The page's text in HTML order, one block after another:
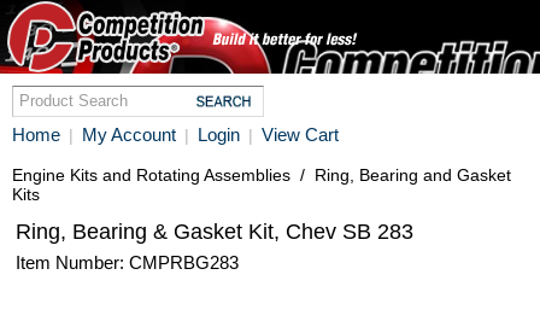
Home | My Account | Login | View Cart
Engine Kits and Rotating Assemblies / Ring, Bearing and Gasket
Kits
Ring, Bearing & Gasket Kit, Chev SB 283
Item Number: CMPRBG283